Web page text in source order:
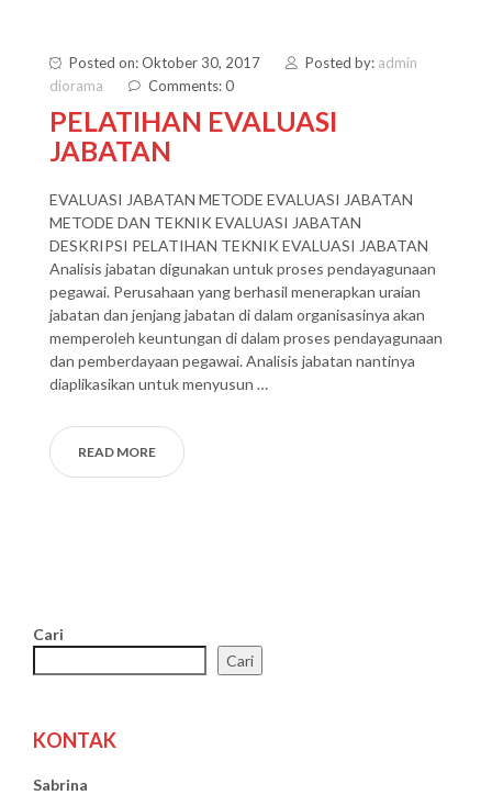
Posted on: Oktober 30, 2017 Posted by: admin
diorama
Comments: 0
PELATIHAN EVALUASI
JABATAN
EVALUASI JABATAN METODE EVALUASI JABATAN
METODE DAN TEKNIK EVALUASI JABATAN
DESKRIPSI PELATIHAN TEKNIK EVALUASI JABATAN
Analisis jabatan digunakan untuk proses pendayagunaan
pegawai. Perusahaan yang berhasil menerapkan uraian
jabatan dan jenjang jabatan di dalam organisasinya akan
memperoleh keuntungan di dalam proses pendayagunaan
dan pemberdayaan pegawai. Analisis jabatan nantinya
diaplikasikan untuk menyusun …
READ MORE
Cari
Cari
KONTAK
Sabrina